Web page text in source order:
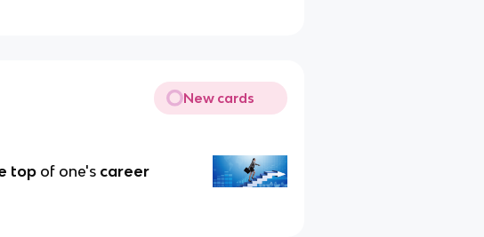
New cards
top of one's career